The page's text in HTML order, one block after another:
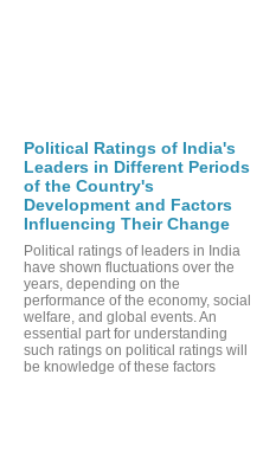
Political Ratings of India's
Leaders in Different Periods
of the Country's
Development and Factors
Influencing Their Change
Political ratings of leaders in India
have shown fluctuations over the
years, depending on the
performance of the economy, social
welfare, and global events. An
essential part for understanding
such ratings on political ratings will
be knowledge of these factors